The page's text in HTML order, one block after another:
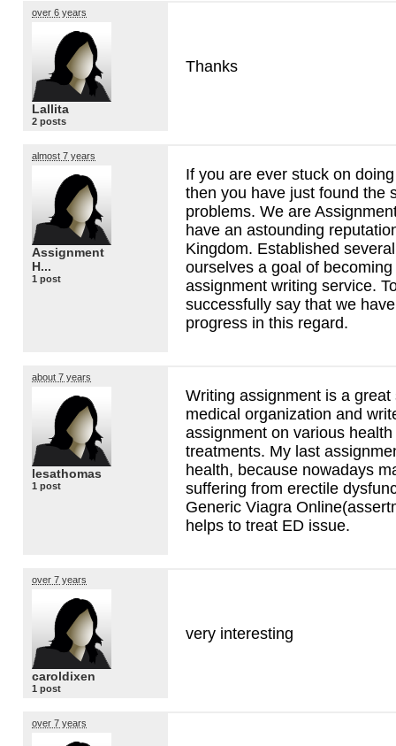
over 6 years
Lallita
2 posts
Thanks
almost 7 years
Assignment
H...
1 post
If you are ever stuck on
then you have just found the
problems. We are
have an astounding
Kingdom. Established
ourselves a goal of
assignment writing service.
successfully say that we
progress in this regard.
about 7 years
lesathomas
1 post
Writing assignment is a
medical organization and
assignment on various
treatments. My last
health, because nowadays
suffering from erectile
Generic Viagra
helps to treat ED issue.
over 7 years
caroldixen
1 post
very interesting
over 7 years